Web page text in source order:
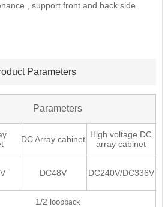
, support front and back side
Parameters
Parameters
DC Array cabinet High voltage DC
array cabinet
DC48V DC240V/DC336V
1/2 loopback